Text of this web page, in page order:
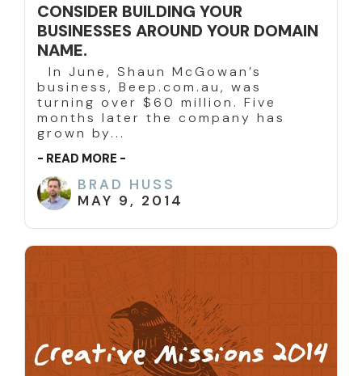
CONSIDER BUILDING YOUR
BUSINESSES AROUND YOUR DOMAIN
NAME.
In June, Shaun McGowan’s
business, Beep.com.au, was
turning over $60 million. Five
months later the company has
grown by...
- READ MORE -
BRAD HUSS
MAY 9, 2014